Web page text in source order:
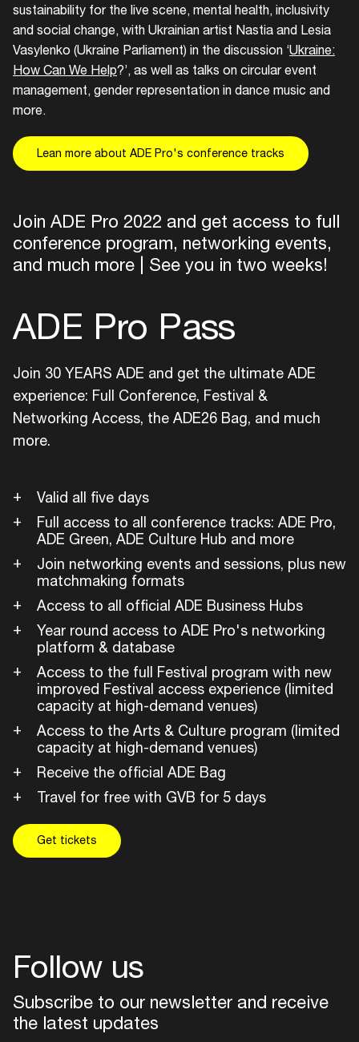
sustainability for the live scene, mental health, inclusivity
and social change, with Ukrainian artist Nastia and Lesia
Vasylenko (Ukraine Parliament) in the discussion ‘Ukraine:
How Can We Help?’, as well as talks on circular event
management, gender representation in dance music and
more.
Lean more about ADE Pro's conference tracks
Join ADE Pro 2022 and get access to full
conference program, networking events,
and much more | See you in two weeks!
ADE Pro Pass
Join 30 YEARS ADE and get the ultimate ADE
experience: Full Conference, Festival &
Networking Access, the ADE26 Bag, and much
more.
Valid all five days
Full access to all conference tracks: ADE Pro,
ADE Green, ADE Culture Hub and more
Join networking events and sessions, plus new
matchmaking formats
Access to all official ADE Business Hubs
Year round access to ADE Pro's networking
platform & database
Access to the full Festival program with new
improved Festival access experience (limited
capacity at high-demand venues)
Access to the Arts & Culture program (limited
capacity at high-demand venues)
Receive the official ADE Bag
Travel for free with GVB for 5 days
Get tickets
Follow us
Subscribe to our newsletter and receive
the latest updates